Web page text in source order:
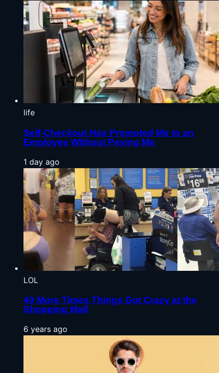
life
Self-Checkout Has Promoted Me to an
Employee Without Paying Me
1 day ago
LOL
40 More Times Things Got Crazy at the
Shopping Mall
6 years ago